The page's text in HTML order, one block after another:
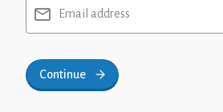
Email address
Continue